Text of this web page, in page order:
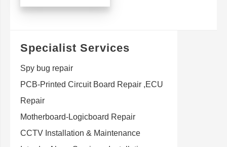
Specialist Services
Spy bug repair
PCB-Printed Circuit Board Repair ,ECU
Repair
Motherboard-Logicboard Repair
CCTV Installation & Maintenance